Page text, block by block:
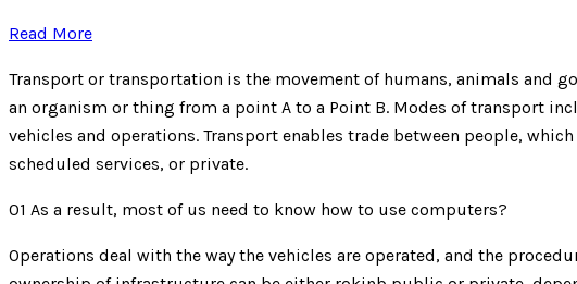
Read More
Transport or transportation is the movement of humans, animals and
an organism or thing from a point A to a Point B. Modes of transport
vehicles and operations. Transport enables trade between people,
scheduled services, or private.
01 As a result, most of us need to know how to use computers?
Operations deal with the way the vehicles are operated, and the